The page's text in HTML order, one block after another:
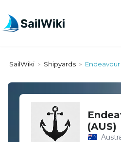
SailWiki > Shipyards > Endeavour
(AUS)